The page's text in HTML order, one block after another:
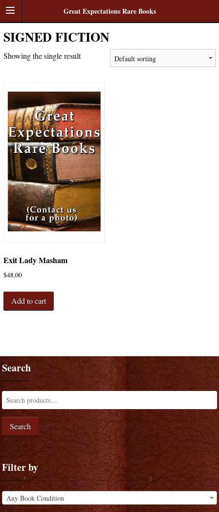
Great Expectations Rare Books
SIGNED FICTION
Showing the single result
Exit Lady Masham
$48.00
Add to cart
Search
Search
Filter by
Any Book Condition